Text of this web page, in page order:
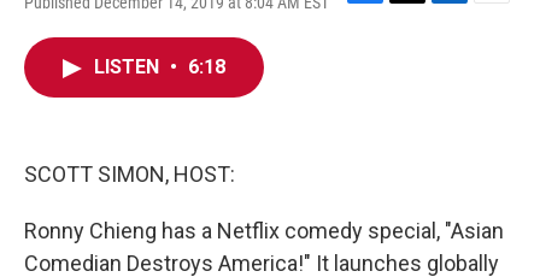
F
T
L
E
LISTEN • 6:18
SCOTT SIMON, HOST:
Ronny Chieng has a Netflix comedy special, "Asian
Comedian Destroys America!" It launches globally